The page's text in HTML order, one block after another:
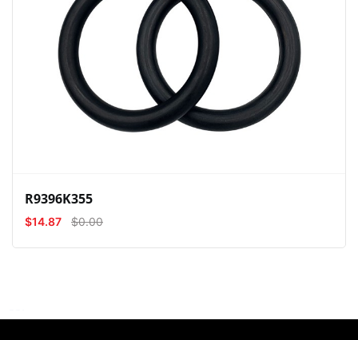
View Compare Wishlist
R9396K355
$14.87 $0.00